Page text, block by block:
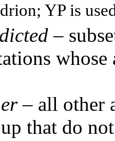
YP is
–
– all other
that do